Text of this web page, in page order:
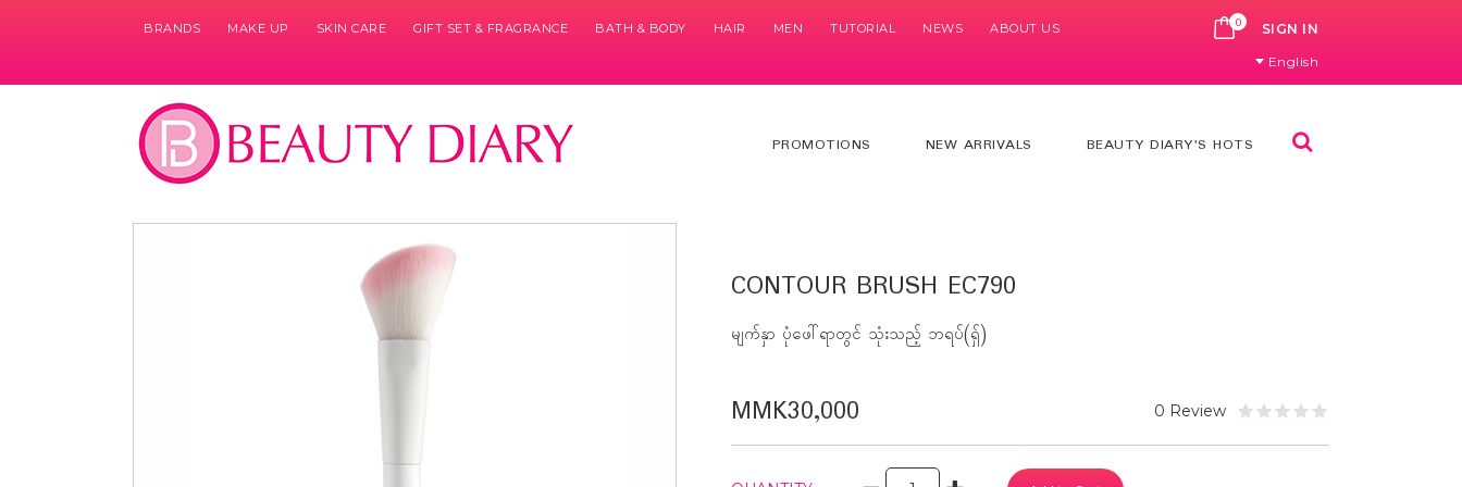
BRANDS MAKE UP SKIN CARE GIFT SET & FRAGRANCE BATH & BODY HAIR MEN TUTORIAL NEWS ABOUT US 0 CART
SIGN IN
English
PROMOTIONS NEW ARRIVALS BEAUTY DIARY'S HOTS
CONTOUR BRUSH EC790
မျက်နှာ ပုံဖေါ်ရာတွင် သုံးသည့် ဘရပ်(ရှ်)
MMK30,000 0 Review